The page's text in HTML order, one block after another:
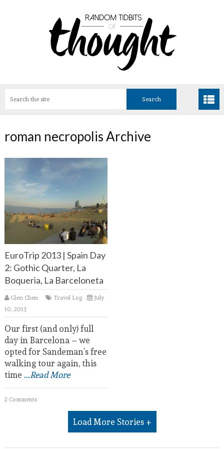
roman necropolis Archive
EuroTrip 2013 | Spain Day
2: Gothic Quarter, La
Boqueria, La Barceloneta
Glen Chen Travel Log
July
10, 2013
Our first (and only) full
day in Barcelona – we
opted for Sandeman’s free
walking tour again, this
time ...Read More
2 Comments
Load More Stories +